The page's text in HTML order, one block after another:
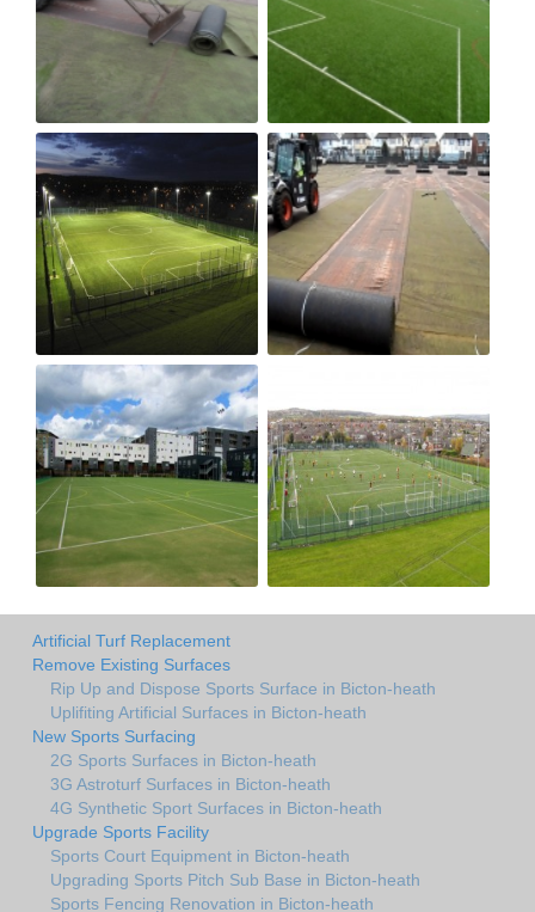
Artificial Turf Replacement
Remove Existing Surfaces
Rip Up and Dispose Sports Surface in Bicton-heath
Uplifiting Artificial Surfaces in Bicton-heath
New Sports Surfacing
2G Sports Surfaces in Bicton-heath
3G Astroturf Surfaces in Bicton-heath
4G Synthetic Sport Surfaces in Bicton-heath
Upgrade Sports Facility
Sports Court Equipment in Bicton-heath
Upgrading Sports Pitch Sub Base in Bicton-heath
Sports Fencing Renovation in Bicton-heath